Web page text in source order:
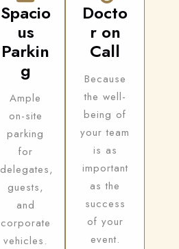
Spacio
us
Parkin
g
Ample
on-site
parking
for
delegates,
guests,
and
corporate
vehicles.
Docto
r on
Call
Because
the well-
being of
your team
is as
important
as the
success
of your
event.